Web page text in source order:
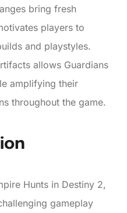
bring fresh
players to
and playstyles.
allows Guardians
amplifying their
throughout the game.
Hunts in Destiny 2,
gameplay